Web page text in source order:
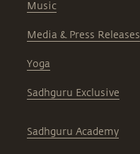
Music
Media & Press Releases
Yoga
Sadhguru Exclusive
Sadhguru Academy